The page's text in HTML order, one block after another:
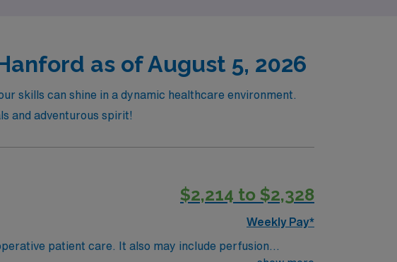
as of August 5, 2026
skills can shine in a dynamic healthcare environment.
and adventurous spirit!
$2,214 to $2,328
Weekly Pay*
patient care. It also may include perfusion